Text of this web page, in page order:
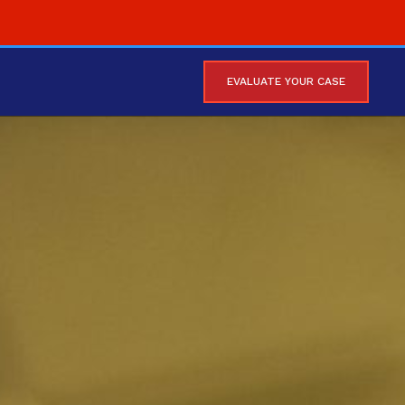
EVALUATE YOUR CASE